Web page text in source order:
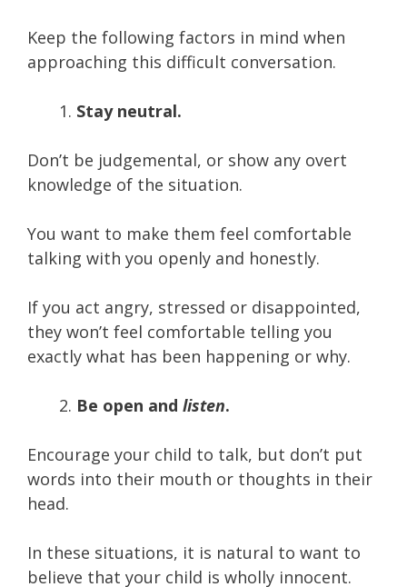
Keep the following factors in mind when
approaching this difficult conversation.
Stay neutral.
Don’t be judgemental, or show any overt
knowledge of the situation.
You want to make them feel comfortable
talking with you openly and honestly.
If you act angry, stressed or disappointed,
they won’t feel comfortable telling you
exactly what has been happening or why.
Be open and listen.
Encourage your child to talk, but don’t put
words into their mouth or thoughts in their
head.
In these situations, it is natural to want to
believe that your child is wholly innocent.